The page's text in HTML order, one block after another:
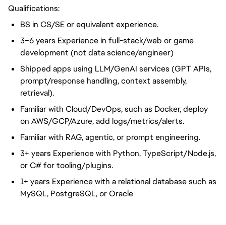
Qualifications:
BS in CS/SE or equivalent experience.
3–6 years Experience in full-stack/web or game
development (not data science/engineer)
Shipped apps using LLM/GenAI services (GPT APIs,
prompt/response handling, context assembly,
retrieval).
Familiar with Cloud/DevOps, such as Docker, deploy
on AWS/GCP/Azure, add logs/metrics/alerts.
Familiar with RAG, agentic, or prompt engineering.
3+ years Experience with Python, TypeScript/Node.js,
or C# for tooling/plugins.
1+ years Experience with a relational database such as
MySQL, PostgreSQL, or Oracle